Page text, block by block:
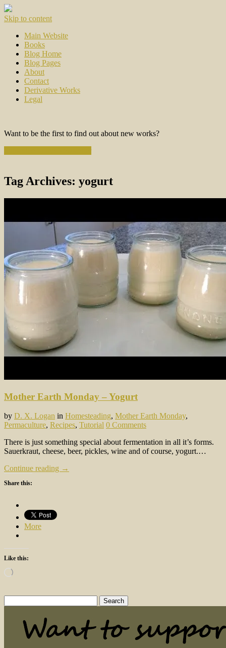
Skip to content
Main Website
Books
Blog Home
Blog Pages
About
Contact
Derivative Works
Legal
Want to be the first to find out about new works?
Tag Archives: yogurt
Mother Earth Monday – Yogurt
by D. X. Logan in Homesteading, Mother Earth Monday,
Permaculture, Recipes, Tutorial 0 Comments
There is just something special about fermentation in all it’s forms.
Sauerkraut, cheese, beer, pickles, wine and of course, yogurt.…
Continue reading →
Share this:
More
Like this:
Loading…
for: